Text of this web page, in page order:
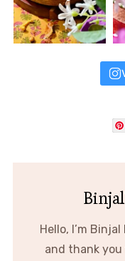
Hello, I’m
and thank you